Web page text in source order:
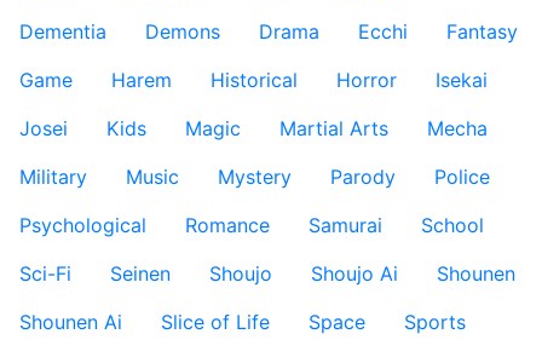
Dementia
Demons Drama Ecchi
Fantasy
Game
Harem Historical Horror
Isekai
Josei
Kids Magic Martial Arts
Mecha
Military
Music Mystery Parody
Police
Psychological
Romance Samurai
School
Sci-Fi
Seinen Shoujo Shoujo Ai
Shounen
Shounen Ai
Slice of Life Space
Sports